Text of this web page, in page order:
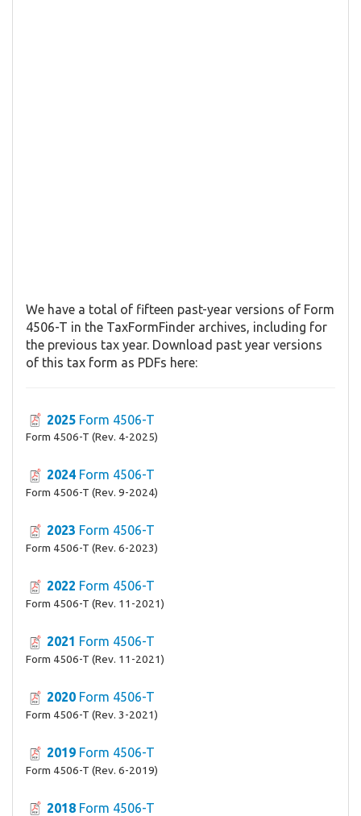
We have a total of fifteen past-year versions of Form
4506-T in the TaxFormFinder archives, including for
the previous tax year. Download past year versions
of this tax form as PDFs here:
2025 Form 4506-T
Form 4506-T (Rev. 4-2025)
2024 Form 4506-T
Form 4506-T (Rev. 9-2024)
2023 Form 4506-T
Form 4506-T (Rev. 6-2023)
2022 Form 4506-T
Form 4506-T (Rev. 11-2021)
2021 Form 4506-T
Form 4506-T (Rev. 11-2021)
2020 Form 4506-T
Form 4506-T (Rev. 3-2021)
2019 Form 4506-T
Form 4506-T (Rev. 6-2019)
2018 Form 4506-T